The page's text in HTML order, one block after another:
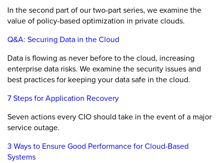
In the second part of our two-part series, we examine the
value of policy-based optimization in private clouds.
Q&A: Securing Data in the Cloud
Data is flowing as never before to the cloud, increasing
enterprise data risks. We examine the security issues and
best practices for keeping your data safe in the cloud.
7 Steps for Application Recovery
Seven actions every CIO should take in the event of a major
service outage.
3 Ways to Ensure Good Performance for Cloud-Based
Systems